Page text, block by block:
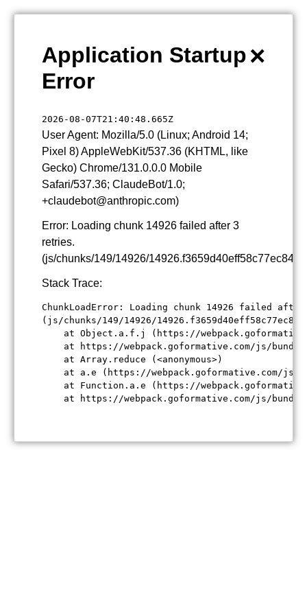
×
Application Startup
Error
2026-08-07T21:40:48.665Z
User Agent: Mozilla/5.0 (Linux; Android 14;
Pixel 8) AppleWebKit/537.36 (KHTML, like
Gecko) Chrome/131.0.0.0 Mobile
Safari/537.36; ClaudeBot/1.0;
+claudebot@anthropic.com)
Error: Loading chunk 14926 failed after 3
retries.
(js/chunks/149/14926/
Stack Trace:
ChunkLoadError: Loading chunk 14926 failed
(js/chunks/149/14926/
at Object.a.f.j (https://
at https://webpack.goformative.com/js/
    at Array.reduce (<anonymous>)
at a.e (https://webpack.goformative.com/
at Function.a.e (https://
at https://webpack.goformative.com/js/